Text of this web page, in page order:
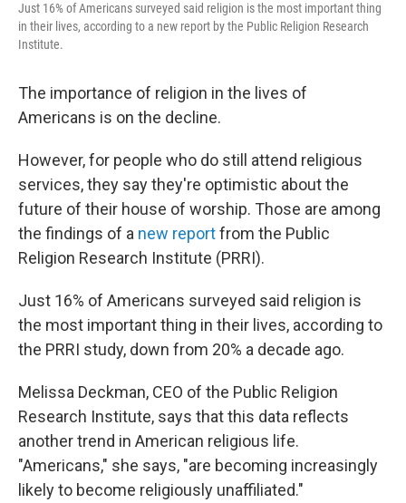
Just 16% of Americans surveyed said religion is the most important thing
in their lives, according to a new report by the Public Religion Research
Institute.
The importance of religion in the lives of
Americans is on the decline.
However, for people who do still attend religious
services, they say they're optimistic about the
future of their house of worship. Those are among
the findings of a new reportfrom the Public
Religion Research Institute (PRRI).
Just 16% of Americans surveyed said religion is
the most important thing in their lives, according to
the PRRI study, down from 20% a decade ago.
Melissa Deckman, CEO of the Public Religion
Research Institute, says that this data reflects
another trend in American religious life.
"Americans," she says, "are becoming increasingly
likely to become religiously unaffiliated."